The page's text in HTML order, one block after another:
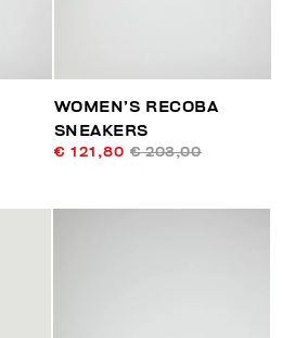
WOMEN’S RECOBA
SNEAKERS
€ 121,80 € 203,00